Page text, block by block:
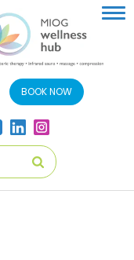
Search
BOOK NOW